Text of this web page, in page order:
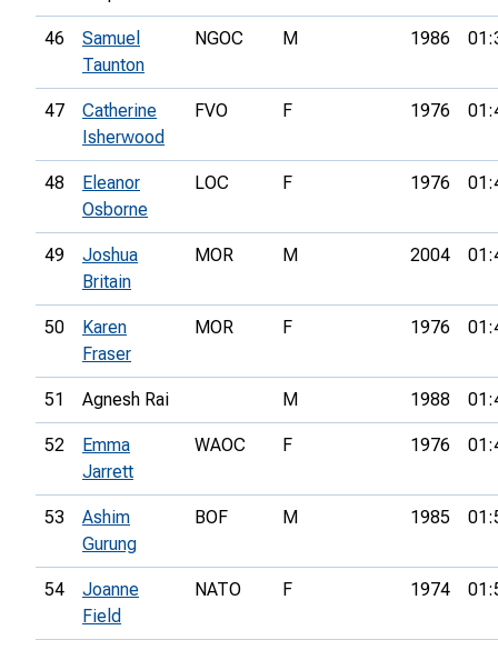
46
Samuel
Taunton
NGOC M 1986
47
Catherine
Isherwood
FVO F 1976
48
Eleanor
Osborne
LOC F 1976
49
Joshua
Britain
MOR M 2004
50
Karen
Fraser
MOR F 1976
51 Agnesh Rai M 1988
52
Emma
Jarrett
WAOC F 1976
53
Ashim
Gurung
BOF M 1985
54
Joanne
Field
NATO F 1974